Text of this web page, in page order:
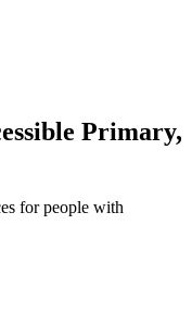
Primary,
for people with